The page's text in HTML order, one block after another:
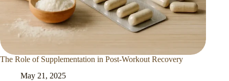
The Role of Supplementation in Post-Workout Recovery
May 21, 2025